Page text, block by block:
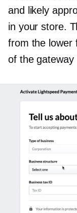
and likely
in your store.
from the lower
of the gateway